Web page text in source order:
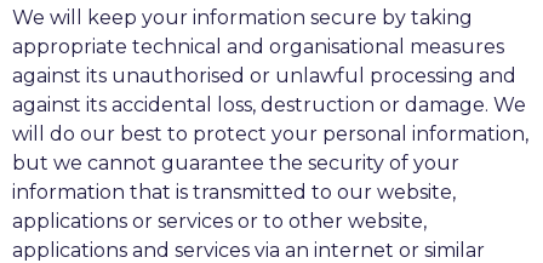
We will keep your information secure by taking
appropriate technical and organisational measures
against its unauthorised or unlawful processing and
against its accidental loss, destruction or damage. We
will do our best to protect your personal information,
but we cannot guarantee the security of your
information that is transmitted to our website,
applications or services or to other website,
applications and services via an internet or similar